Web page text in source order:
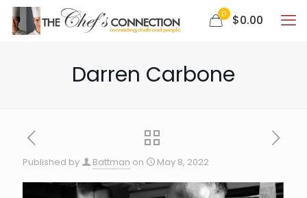
0 $0.00
Darren Carbone
Published by Battman on May 8, 2022